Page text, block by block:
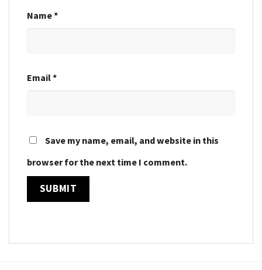
Name*
Email*
Save my name, email, and website in this
browser for the next time I comment.